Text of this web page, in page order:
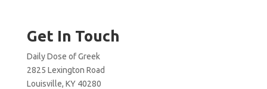
Get In Touch
Daily Dose of Greek
2825 Lexington Road
Louisville, KY 40280